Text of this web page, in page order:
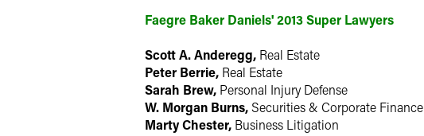
Faegre Baker Daniels' 2013 Super Lawyers
Scott A. Anderegg, Real Estate
Peter Berrie, Real Estate
Sarah Brew, Personal Injury Defense
W. Morgan Burns, Securities & Corporate Finance
Marty Chester, Business Litigation